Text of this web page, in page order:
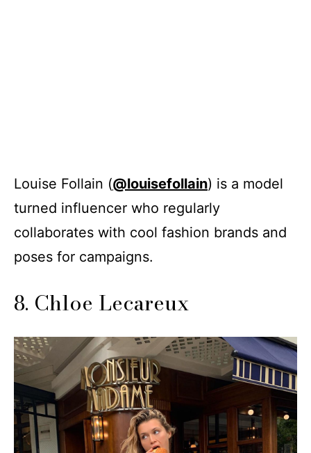
Louise Follain (@louisefollain) is a model
turned influencer who regularly
collaborates with cool fashion brands and
poses for campaigns.
8. Chloe Lecareux